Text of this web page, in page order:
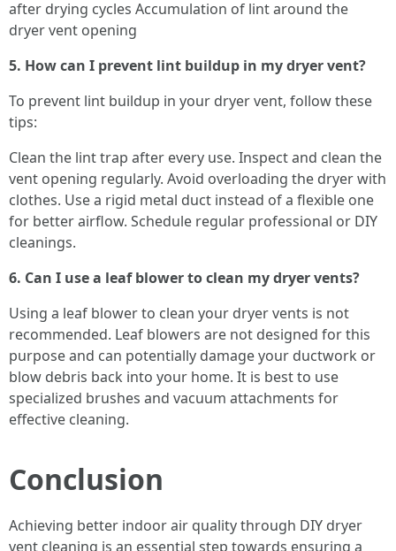
after drying cycles Accumulation of lint around the
dryer vent opening
5. How can I prevent lint buildup in my dryer vent?
To prevent lint buildup in your dryer vent, follow these
tips:
Clean the lint trap after every use. Inspect and clean the
vent opening regularly. Avoid overloading the dryer with
clothes. Use a rigid metal duct instead of a flexible one
for better airflow. Schedule regular professional or DIY
cleanings.
6. Can I use a leaf blower to clean my dryer vents?
Using a leaf blower to clean your dryer vents is not
recommended. Leaf blowers are not designed for this
purpose and can potentially damage your ductwork or
blow debris back into your home. It is best to use
specialized brushes and vacuum attachments for
effective cleaning.
Conclusion
Achieving better indoor air quality through DIY dryer
vent cleaning is an essential step towards ensuring a